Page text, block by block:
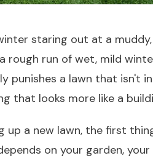
staring out at a
rough run of wet, mild
punishes a lawn that isn't
that looks more like a
up a new lawn, the first
on your garden,